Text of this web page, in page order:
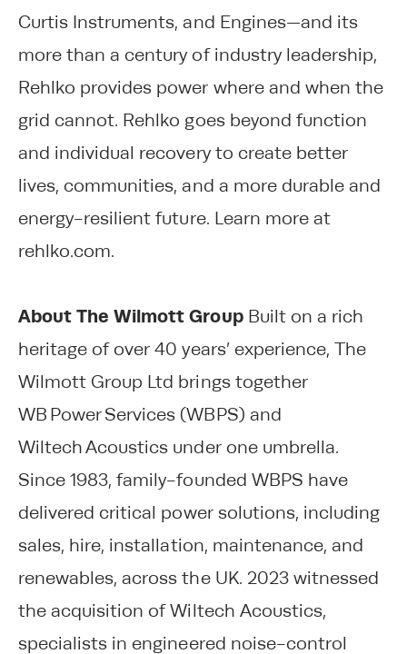
Curtis Instruments, and Engines—and its
more than a century of industry leadership,
Rehlko provides power where and when the
grid cannot. Rehlko goes beyond function
and individual recovery to create better
lives, communities, and a more durable and
energy-resilient future. Learn more at
rehlko.com.
About The Wilmott GroupBuilt on a rich
heritage of over 40 years’ experience, The
Wilmott Group Ltd brings together
WB Power Services (WBPS) and
Wiltech Acoustics under one umbrella.
Since 1983, family-founded WBPS have
delivered critical power solutions, including
sales, hire, installation, maintenance, and
renewables, across the UK. 2023 witnessed
the acquisition of Wiltech Acoustics,
specialists in engineered noise-control